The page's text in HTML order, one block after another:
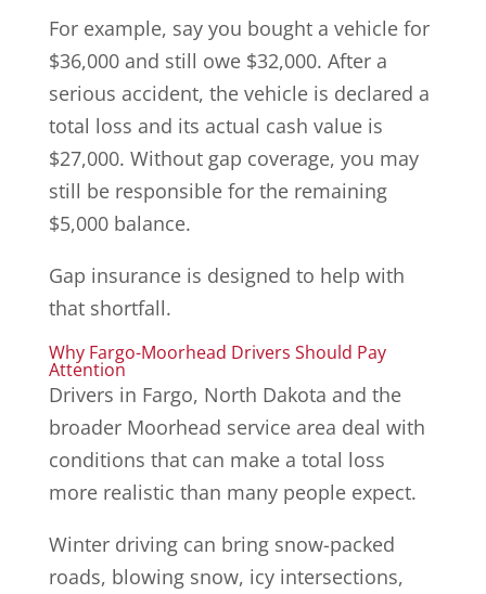
For example, say you bought a vehicle for
$36,000 and still owe $32,000. After a
serious accident, the vehicle is declared a
total loss and its actual cash value is
$27,000. Without gap coverage, you may
still be responsible for the remaining
$5,000 balance.
Gap insurance is designed to help with
that shortfall.
Why Fargo-Moorhead Drivers Should Pay
Attention
Drivers in Fargo, North Dakota and the
broader Moorhead service area deal with
conditions that can make a total loss
more realistic than many people expect.
Winter driving can bring snow-packed
roads, blowing snow, icy intersections,